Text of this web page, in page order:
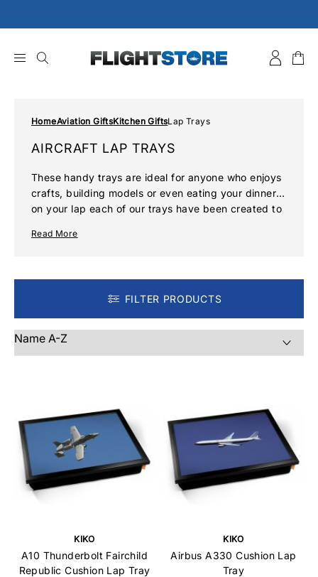
to
HomeAviation GiftsKitchen GiftsLap Trays
AIRCRAFT LAP TRAYS
These handy trays are ideal for anyone who enjoys
crafts, building models or even eating your dinner
on your lap each of our trays have been created to
aviation image. Whether you prefer modern aircraft
Read More
FILTER PRODUCTS
KIKO
A10 Thunderbolt Fairchild
Republic Cushion Lap Tray
KIKO
Airbus A330 Cushion Lap
Tray